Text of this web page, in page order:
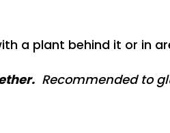
a plant behind it or in
Recommended to